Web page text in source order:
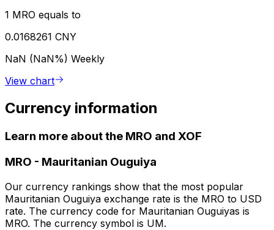
1 MRO equals to
0.0168261 CNY
NaN (NaN%) Weekly
View chart
Currency information
Learn more about the MRO and XOF
MRO - Mauritanian Ouguiya
Our currency rankings show that the most popular
Mauritanian Ouguiya exchange rate is the MRO to USD
rate. The currency code for Mauritanian Ouguiyas is
MRO. The currency symbol is UM.